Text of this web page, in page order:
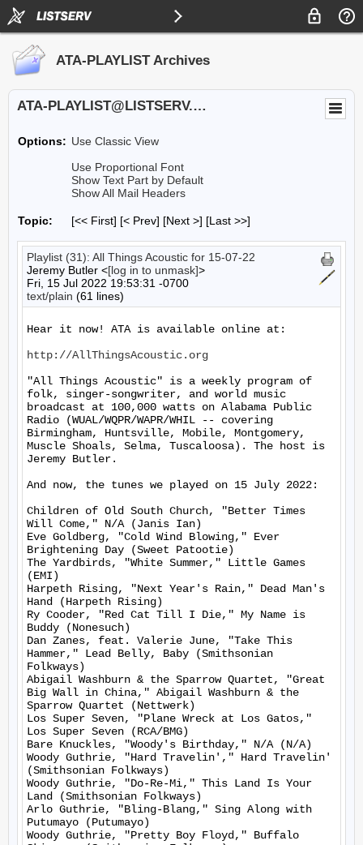
ATA-PLAYLIST Archives
ATA-PLAYLIST@LISTSERV.UA.EDU
Options: Use Classic View
Use Proportional Font
Show Text Part by Default
Show All Mail Headers
Topic: [<< First] [< Prev] [Next >] [Last >>]
Playlist (31): All Things Acoustic for 15-07-22
Jeremy Butler <[log in to unmask]>
Fri, 15 Jul 2022 19:53:31 -0700
text/plain (61 lines)
Hear it now! ATA is available online at:
http://AllThingsAcoustic.org
"All Things Acoustic" is a weekly program of
folk, singer-songwriter, and world music
broadcast at 100,000 watts on Alabama Public
Radio (WUAL/WQPR/WAPR/WHIL -- covering
Birmingham, Huntsville, Mobile, Montgomery,
Muscle Shoals, Selma, Tuscaloosa). The host is
Jeremy Butler.
And now, the tunes we played on 15 July 2022:
Children of Old South Church, "Better Times
Will Come," N/A (Janis Ian)
Eve Goldberg, "Cold Wind Blowing," Ever
Brightening Day (Sweet Patootie)
The Yardbirds, "White Summer," Little Games
(EMI)
Harpeth Rising, "Next Year's Rain," Dead Man's
Hand (Harpeth Rising)
Ry Cooder, "Red Cat Till I Die," My Name is
Buddy (Nonesuch)
Dan Zanes, feat. Valerie June, "Take This
Hammer," Lead Belly, Baby (Smithsonian
Folkways)
Abigail Washburn & the Sparrow Quartet, "Great
Big Wall in China," Abigail Washburn & the
Sparrow Quartet (Nettwerk)
Los Super Seven, "Plane Wreck at Los Gatos,"
Los Super Seven (RCA/BMG)
Bare Knuckles, "Woody's Birthday," N/A (N/A)
Woody Guthrie, "Hard Travelin'," Hard Travelin'
(Smithsonian Folkways)
Woody Guthrie, "Do-Re-Mi," This Land Is Your
Land (Smithsonian Folkways)
Arlo Guthrie, "Bling-Blang," Sing Along with
Putumayo (Putumayo)
Woody Guthrie, "Pretty Boy Floyd," Buffalo